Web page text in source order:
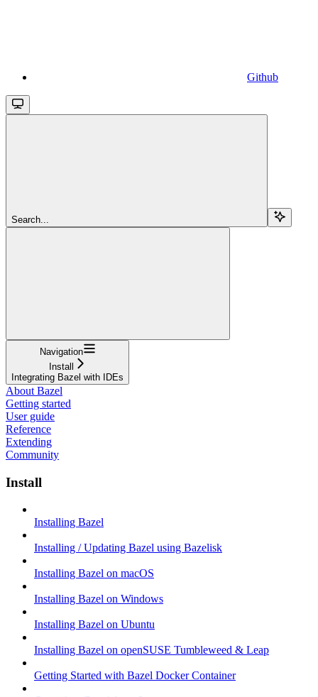
Github
Search...
Navigation
Install
Integrating Bazel with IDEs
About Bazel
Getting started
User guide
Reference
Extending
Community
Install
Installing Bazel
Installing / Updating Bazel using Bazelisk
Installing Bazel on macOS
Installing Bazel on Windows
Installing Bazel on Ubuntu
Installing Bazel on openSUSE Tumbleweed & Leap
Getting Started with Bazel Docker Container